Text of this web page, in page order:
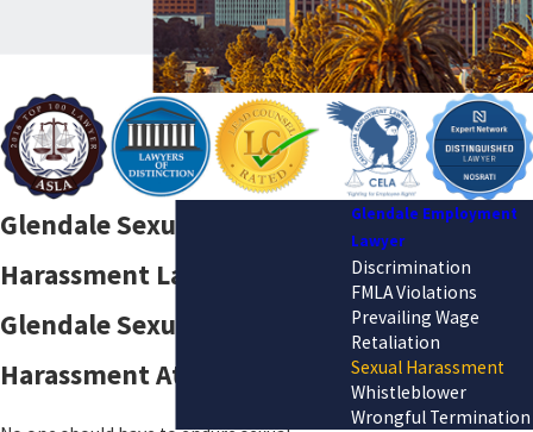
Glendale Sexual
Harassment Lawyer
Glendale Sexual
Harassment Attorney
Glendale Employment
Lawyer
Discrimination
FMLA Violations
Prevailing Wage
Retaliation
Sexual Harassment
Whistleblower
Wrongful Termination